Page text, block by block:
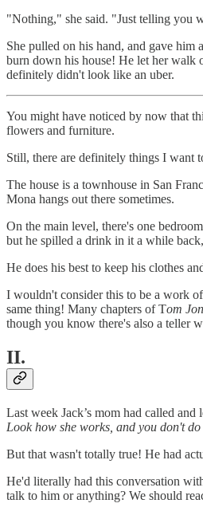
"Nothing," she said. "Just telling you
She pulled on his hand, and gave him
burn down his house! He let her walk
definitely didn't look like an uber.
You might have noticed by now that
flowers and furniture.
Still, there are definitely things I want
The house is a townhouse in San
Mona hangs out there sometimes.
On the main level, there's one
but he spilled a drink in it a while
He does his best to keep his clothes
I wouldn't consider this to be a work
same thing! Many chapters of Tom
though you know there's also a teller
II.
Last week Jack’s mom had called
Look how she works, and you don't
But that wasn't totally true! He had
He'd literally had this conversation
talk to him or anything? We should